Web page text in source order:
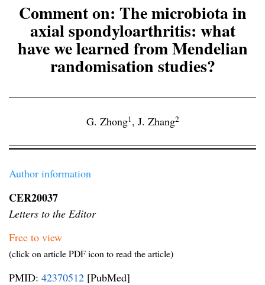
Comment on: The microbiota in
axial spondyloarthritis: what
have we learned from Mendelian
randomisation studies?
G. Zhong1, J. Zhang2
Author information
CER20037
Letters to the Editor
Free to view
(click on article PDF icon to read the article)
PMID: 42370512 [PubMed]